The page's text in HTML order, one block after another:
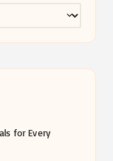
for Every